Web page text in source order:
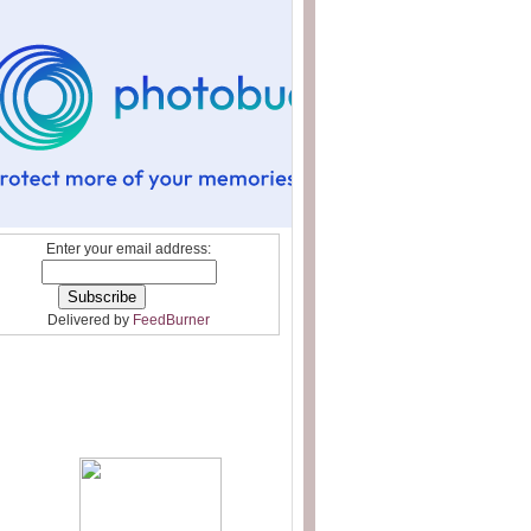
Enter your email address:
Delivered by FeedBurner